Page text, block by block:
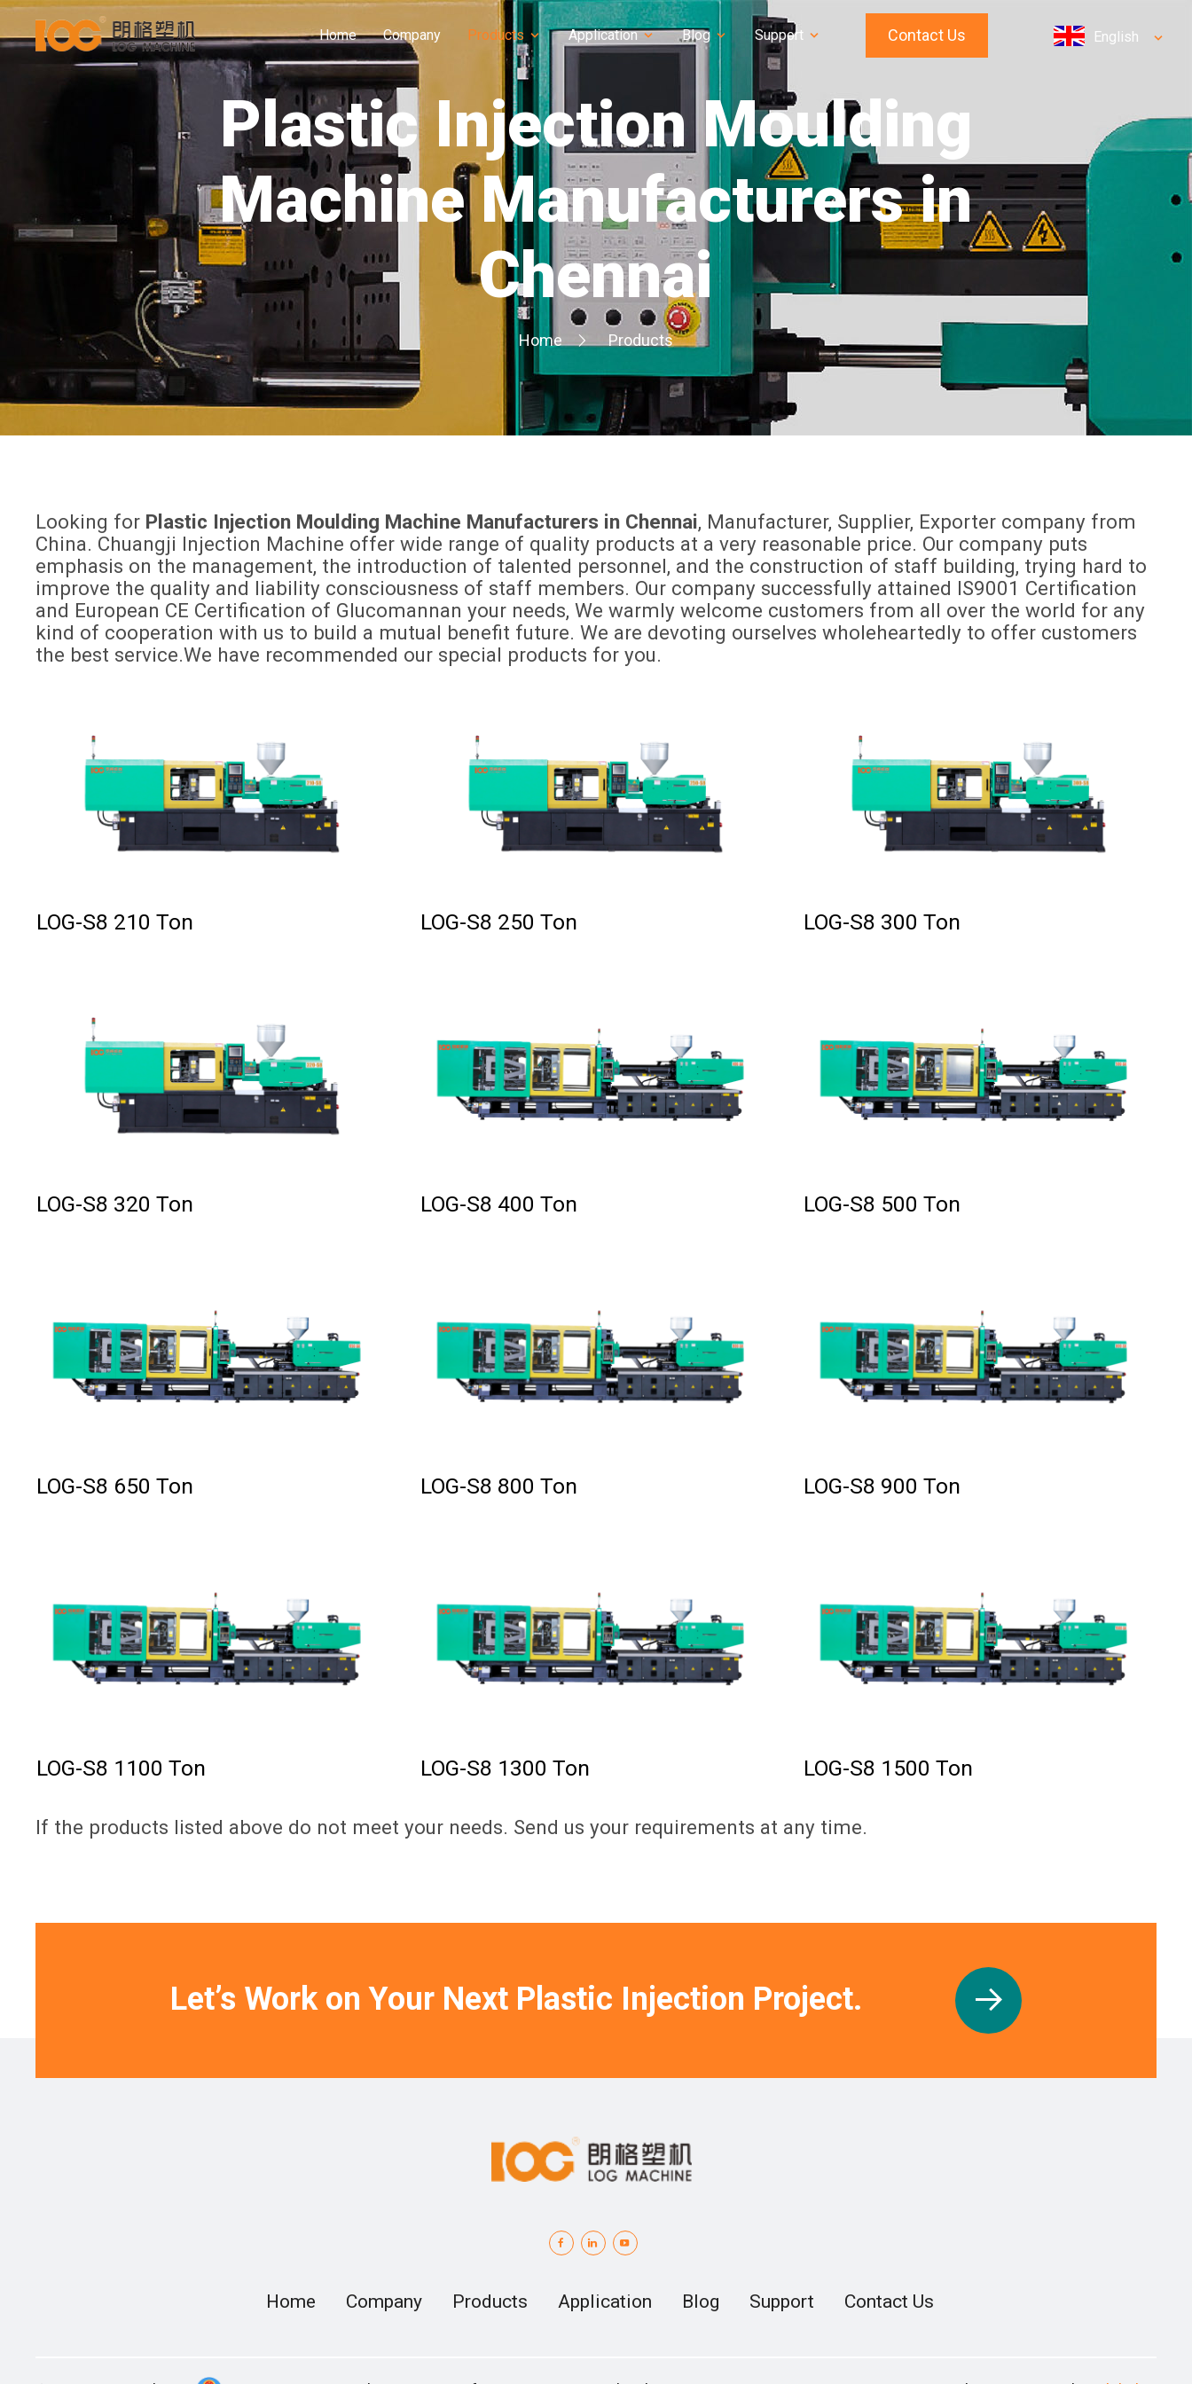
Home Company Products Application Blog Support Contact Us English
Plastic Injection Moulding
Machine Manufacturers in
Chennai
Home Products
Looking for Plastic Injection Moulding Machine Manufacturers in Chennai, Manufacturer, Supplier, Exporter company from
China. Chuangji Injection Machine offer wide range of quality products at a very reasonable price. Our company puts
emphasis on the management, the introduction of talented personnel, and the construction of staff building, trying hard to
improve the quality and liability consciousness of staff members. Our company successfully attained IS9001 Certification
and European CE Certification of Glucomannan your needs, We warmly welcome customers from all over the world for any
kind of cooperation with us to build a mutual benefit future. We are devoting ourselves wholeheartedly to offer customers
the best service.We have recommended our special products for you.
LOG-S8 210 Ton LOG-S8 250 Ton LOG-S8 300 Ton
LOG-S8 320 Ton LOG-S8 400 Ton LOG-S8 500 Ton
LOG-S8 650 Ton LOG-S8 800 Ton LOG-S8 900 Ton
LOG-S8 1100 Ton LOG-S8 1300 Ton LOG-S8 1500 Ton
If the products listed above do not meet your needs. Send us your requirements at any time.
Let’s Work on Your Next Plastic Injection Project.
Home Company Products Application Blog Support Contact Us